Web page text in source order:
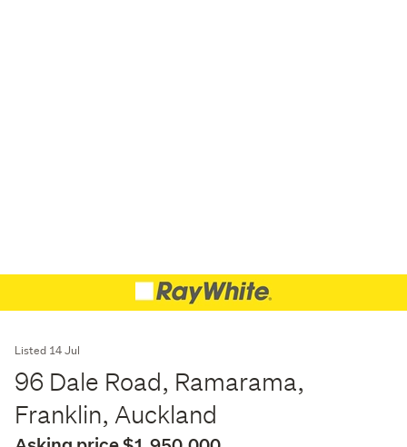
Listed 14 Jul
96 Dale Road, Ramarama,
Franklin, Auckland